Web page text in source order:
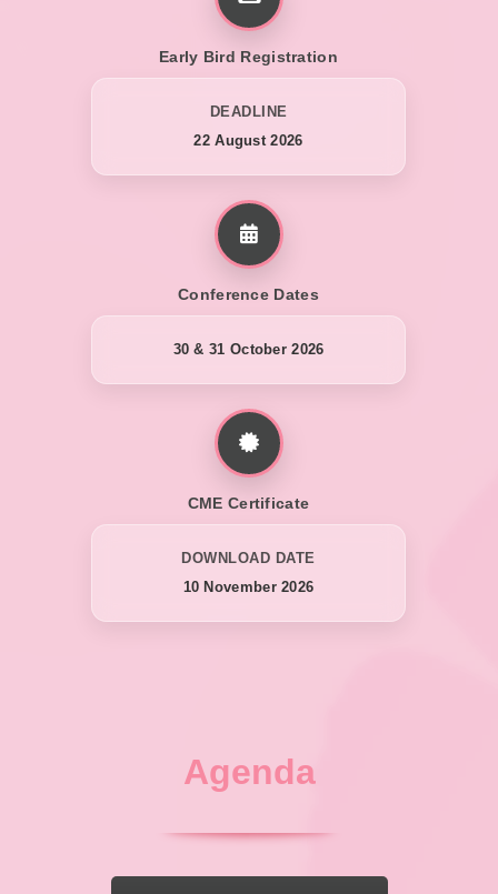
Early Bird Registration
DEADLINE
22 August 2026
Conference Dates
30 & 31 October 2026
CME Certificate
DOWNLOAD DATE
10 November 2026
Agenda